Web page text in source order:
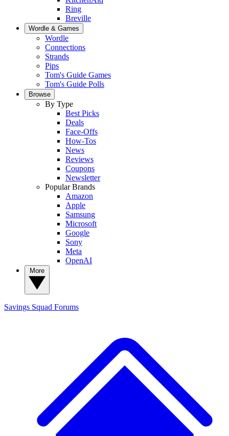
Ring
Breville
Wordle & Games
Wordle
Connections
Strands
Pips
Tom's Guide Games
Tom's Guide Polls
Browse
By Type
Best Picks
Deals
Face-Offs
How-Tos
News
Reviews
Coupons
Newsletter
Popular Brands
Amazon
Apple
Samsung
Microsoft
Google
Sony
Meta
OpenAI
Savings Squad Forums